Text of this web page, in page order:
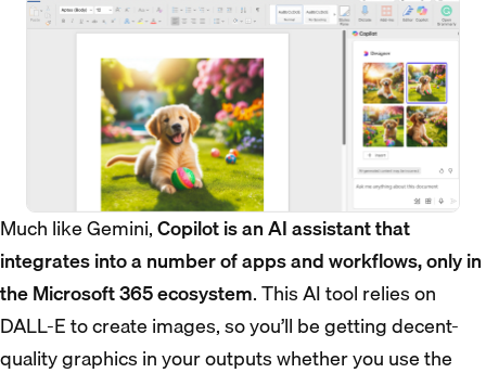
Much like Gemini,Copilot is an AI assistant that
integrates into a number of apps and workflows, only in
the Microsoft 365 ecosystem. This AI tool relies on
DALL-E to create images, so you’ll be getting decent-
quality graphics in your outputs whether you use the